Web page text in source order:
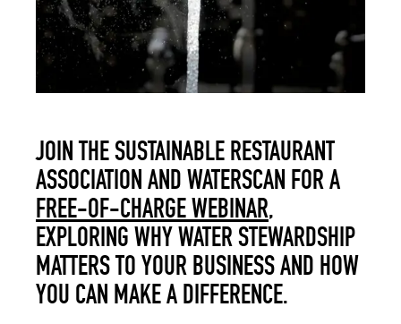
JOIN THE SUSTAINABLE RESTAURANT
ASSOCIATION AND WATERSCAN FOR A
FREE-OF-CHARGE WEBINAR,
EXPLORING WHY WATER STEWARDSHIP
MATTERS TO YOUR BUSINESS AND HOW
YOU CAN MAKE A DIFFERENCE.